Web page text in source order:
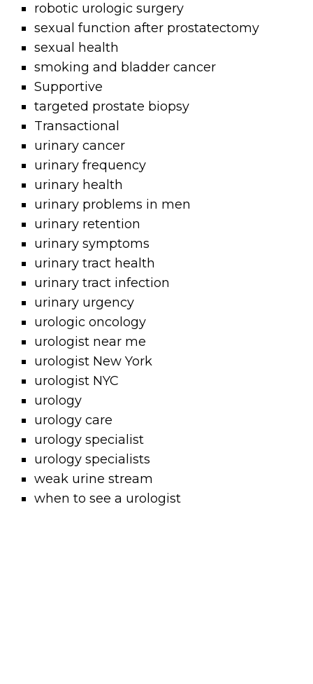
robotic urologic surgery
sexual function after prostatectomy
sexual health
smoking and bladder cancer
Supportive
targeted prostate biopsy
Transactional
urinary cancer
urinary frequency
urinary health
urinary problems in men
urinary retention
urinary symptoms
urinary tract health
urinary tract infection
urinary urgency
urologic oncology
urologist near me
urologist New York
urologist NYC
urology
urology care
urology specialist
urology specialists
weak urine stream
when to see a urologist